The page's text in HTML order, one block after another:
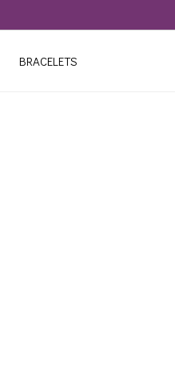
BRACELETS